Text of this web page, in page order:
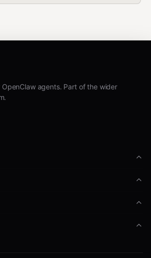
agents. Part of the wider